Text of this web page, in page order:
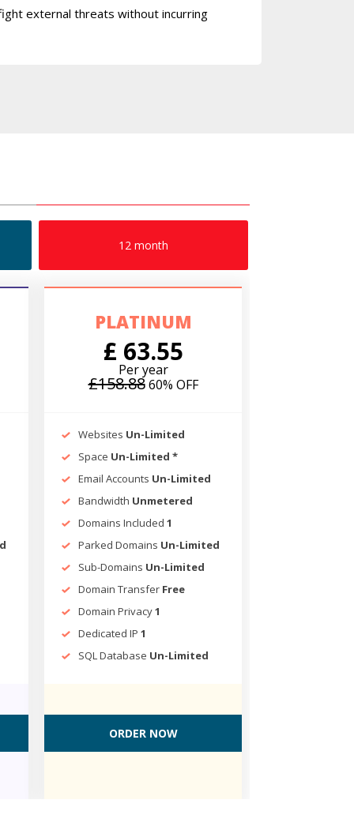
external threats without incurring
12 month
PLATINUM
£ 63.55
Per year
£158.8860% OFF
Websites Un-Limited
Space Un-Limited *
Email Accounts Un-Limited
Bandwidth Unmetered
Domains Included 1
Parked Domains Un-Limited
Sub-Domains Un-Limited
Domain Transfer Free
Domain Privacy1
Dedicated IP 1
SQL Database Un-Limited
ORDER NOW